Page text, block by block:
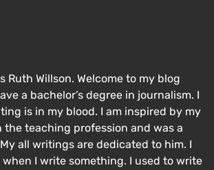
Ruth Willson. Welcome to my blog
a bachelor’s degree in journalism. I
is in my blood. I am inspired by my
the teaching profession and was a
all writings are dedicated to him. I
I write something. I used to write